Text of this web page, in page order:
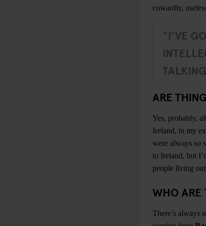
cowardly,
"I’VE
ARE
Yes, probably,
Ireland, in my
were always so
to Ireland, but
people living
WHO ARE
There’s always